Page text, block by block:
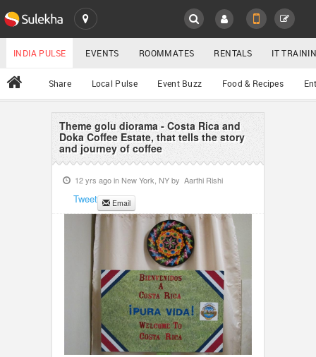
SULEKHA
LOCATION
EVENTS
ROOMMATES
RENTALS
IT TRAINING
LOCAL BIZ & SERVICES
All
YOUR MOBILE NUMBER
GET APP LINK
INDIA PULSE EVENTS ROOMMATES RENTALS IT
Share Local Pulse Event Buzz Food & Recipes
Theme golu diorama - Costa Rica and
Doka Coffee Estate, that tells the story
and journey of coffee
12 yrs ago in New York, NYby Aarthi Rishi
Tweet Email